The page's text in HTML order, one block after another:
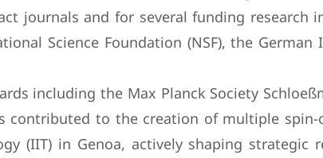
journals and for several funding
Science Foundation (NSF), the
including the Max Planck Society
contributed to the creation of multiple
(IIT) in Genoa, actively shaping strategic